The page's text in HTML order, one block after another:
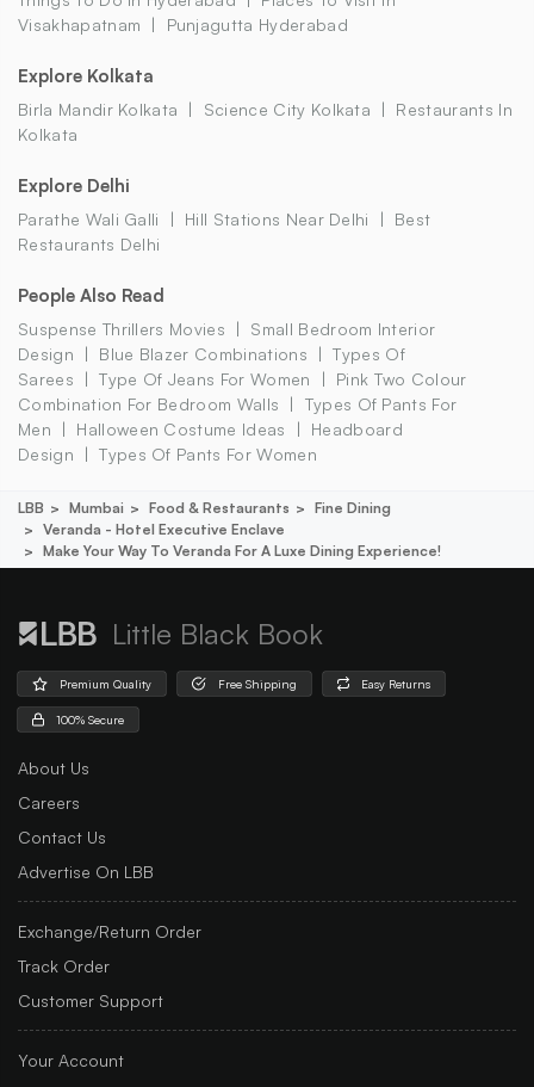
Visakhapatnam
Punjagutta Hyderabad
Explore Kolkata
Birla Mandir Kolkata Science City Kolkata
Restaurants In
Kolkata
Explore Delhi
Parathe Wali Galli Hill Stations Near Delhi
Best
Restaurants Delhi
People Also Read
Suspense Thrillers Movies
Small Bedroom Interior
Design
Blue Blazer Combinations
Types Of
Sarees
Type Of Jeans For Women
Pink Two Colour
Combination For Bedroom Walls
Types Of Pants For
Men
Halloween Costume Ideas
Headboard
Design
Types Of Pants For Women
LBB Mumbai Food & Restaurants
Fine Dining
Veranda - Hotel Executive Enclave
Make Your Way To Veranda For A Luxe Dining Experience!
Little Black Book
Premium Quality Free Shipping Easy Returns
100% Secure
About Us
Careers
Contact Us
Advertise On LBB
Exchange/Return Order
Track Order
Customer Support
Your Account